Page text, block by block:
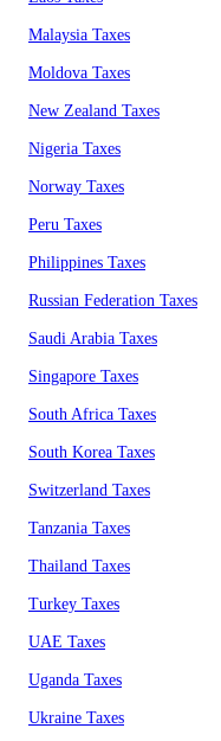
Malaysia Taxes
Moldova Taxes
New Zealand Taxes
Nigeria Taxes
Norway Taxes
Peru Taxes
Philippines Taxes
Russian Federation Taxes
Saudi Arabia Taxes
Singapore Taxes
South Africa Taxes
South Korea Taxes
Switzerland Taxes
Tanzania Taxes
Thailand Taxes
Turkey Taxes
UAE Taxes
Uganda Taxes
Ukraine Taxes